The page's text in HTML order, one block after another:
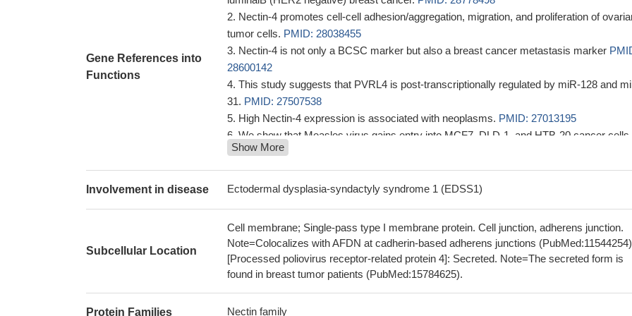
Gene References into
Functions
Nectin-4 promotes cell-cell adhesion/aggregation, migration, and proliferation of
tumor cells. PMID: 28038455
Nectin-4 is not only a BCSC marker but also a breast cancer metastasis marker
28600142
This study suggests that PVRL4 is post-transcriptionally regulated by miR-128 and
31. PMID: 27507538
High Nectin-4 expression is associated with neoplasms. PMID: 27013195
We show that Measles virus gains entry into MCF7, DLD-1, and HTB-20 cancer cells
through a PVRL4-mediated macropinocytosis pathway and identified the typical cellular
GTPase and kinase involved.PMID: 28250131
nectin-4 serves as a stimulatory co-receptor for the prolactin receptor by regulating the
Triple-negative breast cancers PMID: 27998973
ADAM17 and ADAM10 cleave Nectin-4 and release soluble Nectin-4 (sN4). PMID:
28232483
Show More
Involvement in disease Ectodermal dysplasia-syndactyly syndrome 1 (EDSS1)
Subcellular Location
Cell membrane; Single-pass type I membrane protein. Cell junction, adherens junction.
Note=Colocalizes with AFDN at cadherin-based adherens junctions
[Processed poliovirus receptor-related protein 4]: Secreted. Note=The secreted form is
found in breast tumor patients (PubMed:15784625).
Protein Families Nectin family